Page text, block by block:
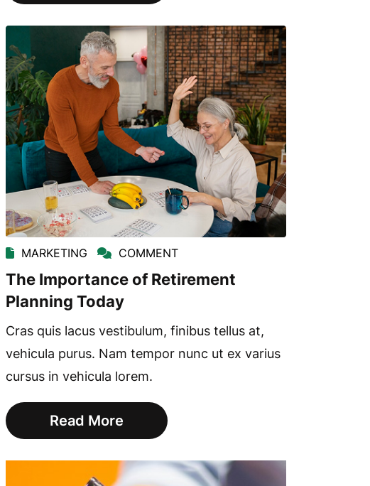
MARKETING COMMENT
The Importance of Retirement
Planning Today
Cras quis lacus vestibulum, finibus tellus at,
vehicula purus. Nam tempor nunc ut ex varius
cursus in vehicula lorem.
Read More